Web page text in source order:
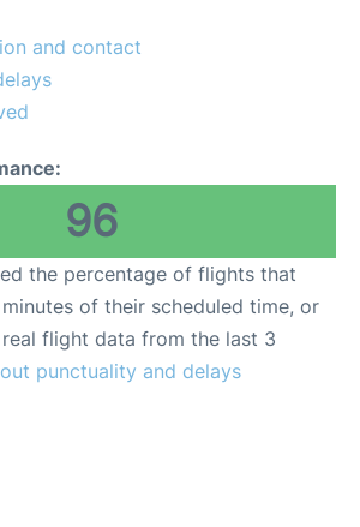
and contact
96
the percentage of flights that
of their scheduled time, or
flight data from the last 3
punctuality and delays